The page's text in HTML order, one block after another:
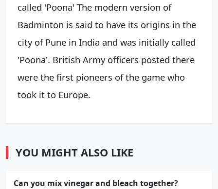
called 'Poona' The modern version of
Badminton is said to have its origins in the
city of Pune in India and was initially called
'Poona'. British Army officers posted there
were the first pioneers of the game who
took it to Europe.
YOU MIGHT ALSO LIKE
Can you mix vinegar and bleach together?